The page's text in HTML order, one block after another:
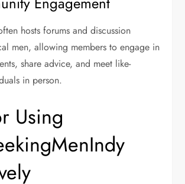
hosts forums and discussion
men, allowing members to engage in
share advice, and meet like-
in person.
Using